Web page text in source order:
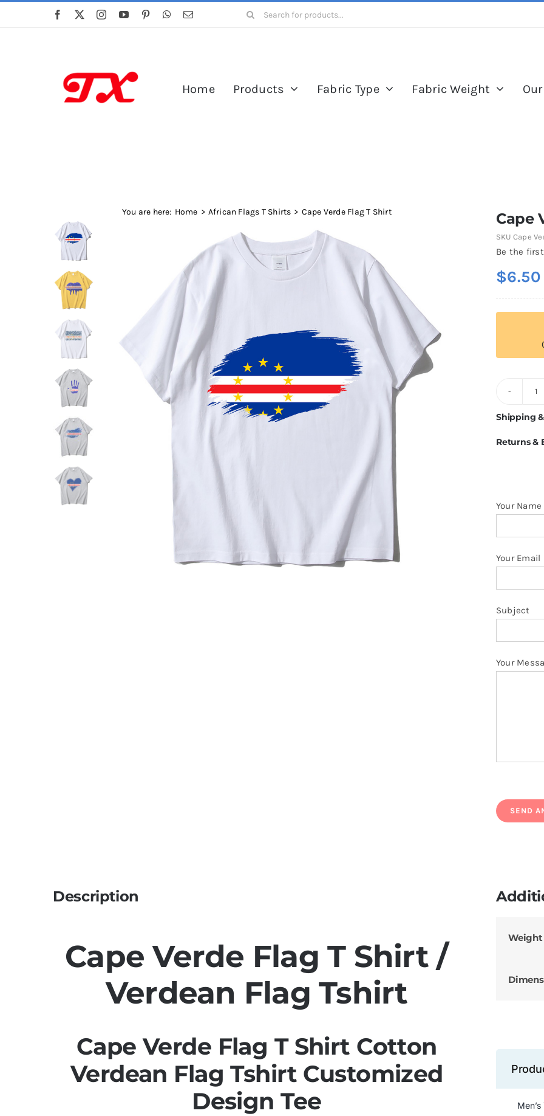
Search
Home Products Fabric Type Fabric Weight
You are here: Home African Flags T Shirts Cape Verde Flag T Shirt Cape
SKU Cape
Be the
$6.50
Shipping
Returns &
Your Name
Your Email
Subject
Your
Description
Cape Verde Flag T Shirt /
Verdean Flag Tshirt
Cape Verde Flag T Shirt Cotton
Verdean Flag Tshirt Customized
Design Tee
Weight